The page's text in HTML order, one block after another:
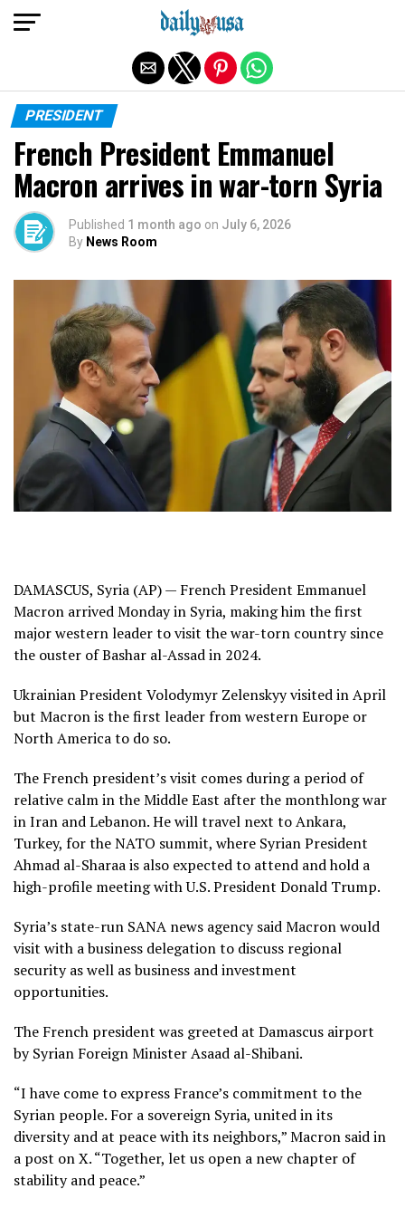
PRESIDENT
French President Emmanuel
Macron arrives in war-torn Syria
Published 1 month ago on July 6, 2026
By News Room
DAMASCUS, Syria (AP) — French President Emmanuel
Macron arrived Monday in Syria, making him the first
major western leader to visit the war-torn country since
the ouster of Bashar al-Assadin 2024.
Ukrainian President Volodymyr Zelenskyyvisited in April
but Macron is the first leader from western Europe or
North America to do so.
The French president’s visit comes during a period of
relative calm in the Middle East after the monthlong war
in Iran and Lebanon. He will travel next to Ankara,
Turkey, for the NATO summit, where Syrian President
Ahmad al-Sharaais also expected to attend and hold a
high-profile meeting withU.S. President Donald Trump.
Syria’s state-run SANA news agency said Macron would
visit with a business delegation to discuss regional
security as well as business and investment
opportunities.
The French president was greeted at Damascus airport
by Syrian Foreign Minister Asaad al-Shibani.
“I have come to express France’s commitment to the
Syrian people. For a sovereign Syria, united in its
diversity and at peace with its neighbors,” Macron said in
a post on X. “Together, let us open a new chapter of
stability and peace.”
Exit mobile version